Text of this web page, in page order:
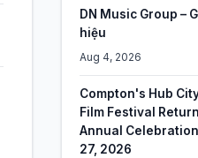
DN Music Group –
hiệu
Aug 4, 2026
Compton's Hub
Film Festival
Annual
27, 2026